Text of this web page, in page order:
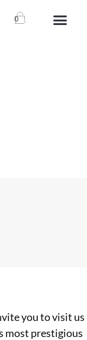
0
you to visit us
most prestigious